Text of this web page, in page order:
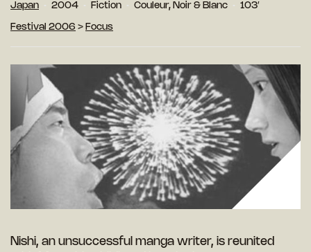
Japan 2004 Fiction Couleur, Noir & Blanc 103′
Festival 2006 > Focus
Nishi, an unsuccessful manga writer, is reunited